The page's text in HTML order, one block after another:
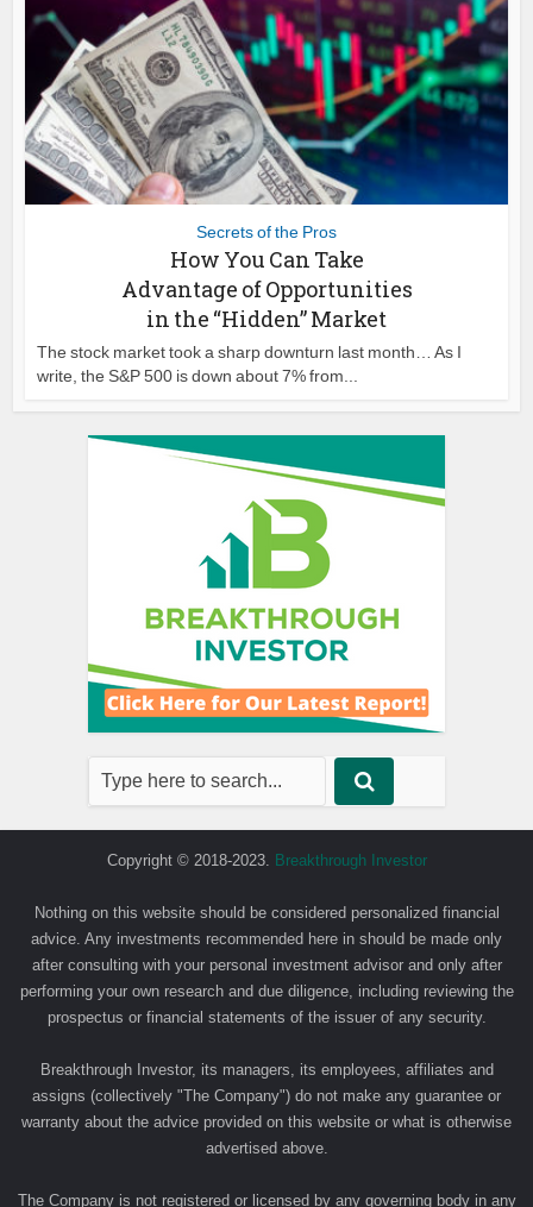
Secrets of the Pros
How You Can Take
Advantage of Opportunities
in the “Hidden” Market
The stock market took a sharp downturn last month… As I
write, the S&P 500 is down about 7% from...
Copyright © 2018-2023. Breakthrough Investor
Nothing on this website should be considered personalized financial
advice. Any investments recommended here in should be made only
after consulting with your personal investment advisor and only after
performing your own research and due diligence, including reviewing the
prospectus or financial statements of the issuer of any security.
Breakthrough Investor, its managers, its employees, affiliates and
assigns (collectively "The Company") do not make any guarantee or
warranty about the advice provided on this website or what is otherwise
advertised above.
The Company is not registered or licensed by any governing body in any